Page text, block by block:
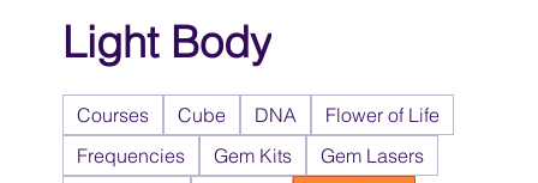
Light Body
Courses Cube DNA
Flower of Life
Frequencies
Gem Kits
Gem Lasers